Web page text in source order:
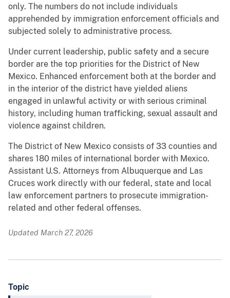
only. The numbers do not include individuals
apprehended by immigration enforcement officials and
subjected solely to administrative process.
Under current leadership, public safety and a secure
border are the top priorities for the District of New
Mexico. Enhanced enforcement both at the border and
in the interior of the district have yielded aliens
engaged in unlawful activity or with serious criminal
history, including human trafficking, sexual assault and
violence against children.
The District of New Mexico consists of 33 counties and
shares 180 miles of international border with Mexico.
Assistant U.S. Attorneys from Albuquerque and Las
Cruces work directly with our federal, state and local
law enforcement partners to prosecute immigration-
related and other federal offenses.
Updated March 27, 2026
Topic